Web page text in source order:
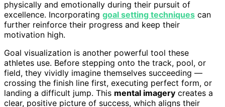
physically and emotionally during their pursuit of
excellence. Incorporating goal setting techniques can
further reinforce their progress and keep their
motivation high.
Goal visualization is another powerful tool these
athletes use. Before stepping onto the track, pool, or
field, they vividly imagine themselves succeeding —
crossing the finish line first, executing perfect form, or
landing a difficult jump. This mental imagery creates a
clear, positive picture of success, which aligns their